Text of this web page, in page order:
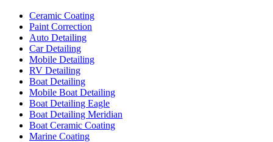
Ceramic Coating
Paint Correction
Auto Detailing
Car Detailing
Mobile Detailing
RV Detailing
Boat Detailing
Mobile Boat Detailing
Boat Detailing Eagle
Boat Detailing Meridian
Boat Ceramic Coating
Marine Coating